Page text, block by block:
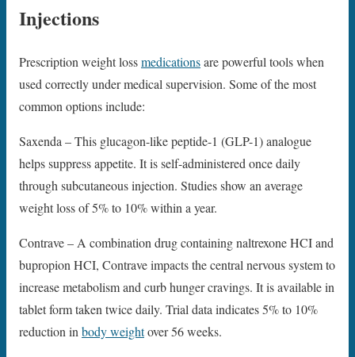
Injections
Prescription weight lossmedicationsare powerful tools when
used correctly under medical supervision. Some of the most
common options include:
Saxenda – This glucagon-like peptide-1 (GLP-1) analogue
helps suppress appetite. It is self-administered once daily
through subcutaneous injection. Studies show an average
weight loss of 5% to 10% within a year.
Contrave – A combination drug containing naltrexone HCI and
bupropion HCI, Contrave impacts the central nervous system to
increase metabolism and curb hunger cravings. It is available in
tablet form taken twice daily. Trial data indicates 5% to 10%
reduction in body weightover 56 weeks.